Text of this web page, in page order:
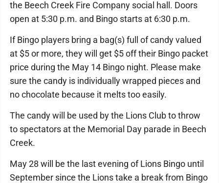
the Beech Creek Fire Company social hall. Doors
open at 5:30 p.m. and Bingo starts at 6:30 p.m.
If Bingo players bring a bag(s) full of candy valued
at $5 or more, they will get $5 off their Bingo packet
price during the May 14 Bingo night. Please make
sure the candy is individually wrapped pieces and
no chocolate because it melts too easily.
The candy will be used by the Lions Club to throw
to spectators at the Memorial Day parade in Beech
Creek.
May 28 will be the last evening of Lions Bingo until
September since the Lions take a break from Bingo